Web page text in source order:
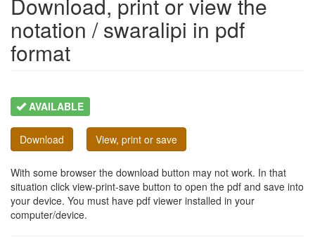
notation / swaralipi in pdf
format
AVAILABLE
Download View, print or save
With some browser the download button may not work. In that
situation click view-print-save button to open the pdf and save into
your device. You must have pdf viewer installed in your
computer/device.